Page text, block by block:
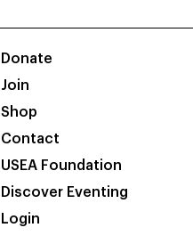
Donate
Join
Shop
Contact
USEA Foundation
Discover Eventing
Login